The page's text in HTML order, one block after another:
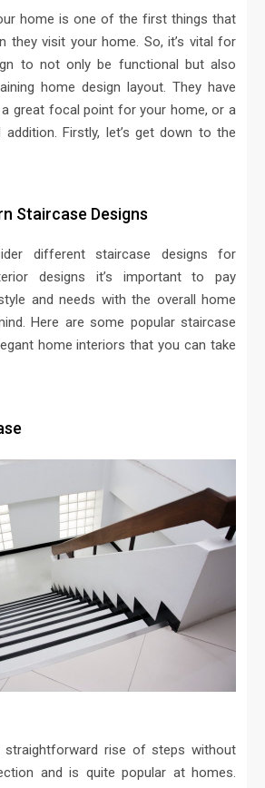
home is one of the first things that
they visit your home. So, it’s vital for
to not only be functional but also
home design layout. They have
great focal point for your home, or a
addition. Firstly, let’s get down to the
Staircase Designs
different staircase designs for
designs it’s important to pay
and needs with the overall home
Here are some popular staircase
home interiors that you can take
straightforward rise of steps without
and is quite popular at homes.